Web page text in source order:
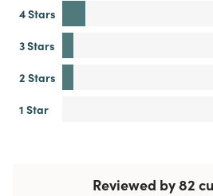
4 Stars
3 Stars
2 Stars
1 Star
Reviewed by 82